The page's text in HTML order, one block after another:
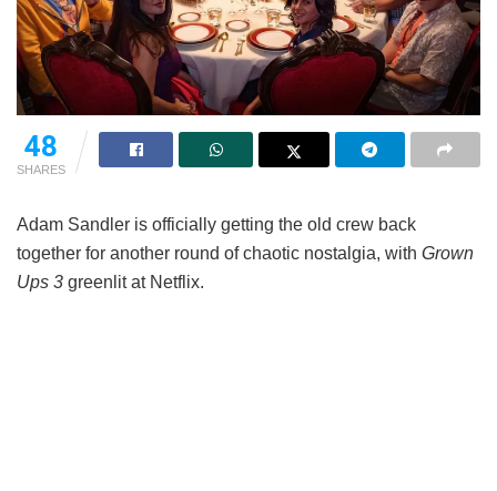
48
SHARES
Adam Sandler is officially getting the old crew back
together for another round of chaotic nostalgia, with Grown
Ups 3 greenlit at Netflix.